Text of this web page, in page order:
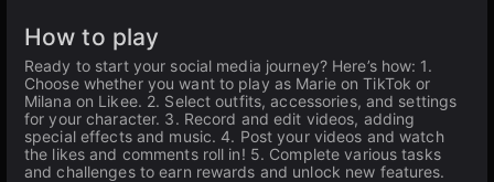
How to play
Ready to start your social media journey? Here’s how: 1.
Choose whether you want to play as Marie on TikTok or
Milana on Likee. 2. Select outfits, accessories, and settings
for your character. 3. Record and edit videos, adding
special effects and music. 4. Post your videos and watch
the likes and comments roll in! 5. Complete various tasks
and challenges to earn rewards and unlock new features.